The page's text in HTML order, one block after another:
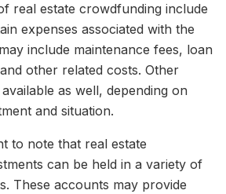
real estate crowdfunding include
expenses associated with the
include maintenance fees, loan
other related costs. Other
as well, depending on
and situation.
to note that real estate
can be held in a variety of
These accounts may provide